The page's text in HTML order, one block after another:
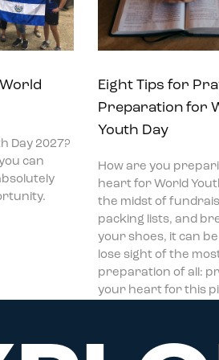
Day 2027?
can
Eight Tips for
Preparation for
Youth Day
How are you
heart for World
the midst of
packing lists, and
your shoes, it can
lose sight of the
preparation of all:
your heart for this